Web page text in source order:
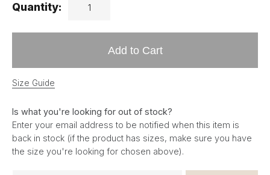
Quantity:
Add to Cart
Size Guide
Is what you're looking for out of stock?
Enter your email address to be notified when this item is
back in stock (if the product has sizes, make sure you have
the size you're looking for chosen above).